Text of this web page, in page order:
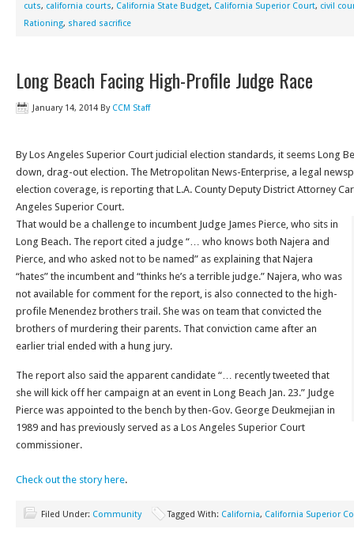
cuts, california courts, California State Budget, California Superior Court, civil
Rationing, shared sacrifice
Long Beach Facing High-Profile Judge Race
January 14, 2014 By CCM Staff
By Los Angeles Superior Court judicial election standards, it seems Long
down, drag-out election. The Metropolitan News-Enterprise, a legal
election coverage, is reporting that L.A. County Deputy District Attorney
Angeles Superior Court.
That would be a challenge to incumbent Judge James Pierce, who sits in
Long Beach. The report cited a judge “… who knows both Najera and
Pierce, and who asked not to be named” as explaining that Najera
“hates” the incumbent and “thinks he’s a terrible judge.” Najera, who was
not available for comment for the report, is also connected to the high-
profile Menendez brothers trail. She was on team that convicted the
brothers of murdering their parents. That conviction came after an
earlier trial ended with a hung jury.
The report also said the apparent candidate “… recently tweeted that
she will kick off her campaign at an event in Long Beach Jan. 23.” Judge
Pierce was appointed to the bench by then-Gov. George Deukmejian in
1989 and has previously served as a Los Angeles Superior Court
commissioner.
Check out the story here.
Filed Under: Community Tagged With: California, California Superior